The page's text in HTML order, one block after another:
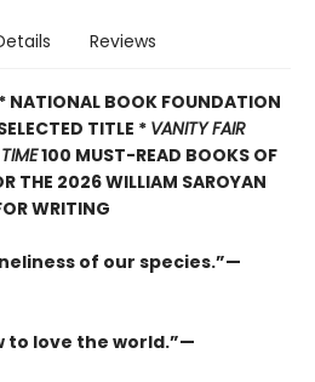
Reviews
NATIONAL BOOK FOUNDATION
TITLE * VANITY FAIR
TIME100 MUST-READ BOOKS OF
THE 2026 WILLIAM SAROYAN
WRITING
of our species.”—
to love the world.”—